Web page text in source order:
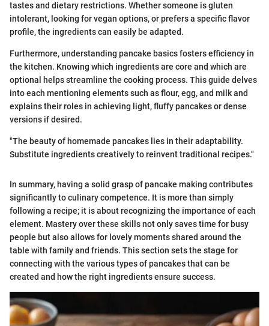
tastes and dietary restrictions. Whether someone is gluten
intolerant, looking for vegan options, or prefers a specific flavor
profile, the ingredients can easily be adapted.
Furthermore, understanding pancake basics fosters efficiency in
the kitchen. Knowing which ingredients are core and which are
optional helps streamline the cooking process. This guide delves
into each mentioning elements such as flour, egg, and milk and
explains their roles in achieving light, fluffy pancakes or dense
versions if desired.
"The beauty of homemade pancakes lies in their adaptability.
Substitute ingredients creatively to reinvent traditional recipes."
In summary, having a solid grasp of pancake making contributes
significantly to culinary competence. It is more than simply
following a recipe; it is about recognizing the importance of each
element. Mastery over these skills not only saves time for busy
people but also allows for lovely moments shared around the
table with family and friends. This section sets the stage for
connecting with the various types of pancakes that can be
created and how the right ingredients ensure success.